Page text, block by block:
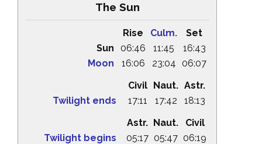
The Sun
Rise Culm.
Set
Sun
06:46 11:45
16:43
Moon
16:06 23:04
06:07
Civil
Naut. Astr.
Twilight ends
17:11 17:42
18:13
Astr. Naut.
Civil
Twilight begins
05:17 05:47 06:19